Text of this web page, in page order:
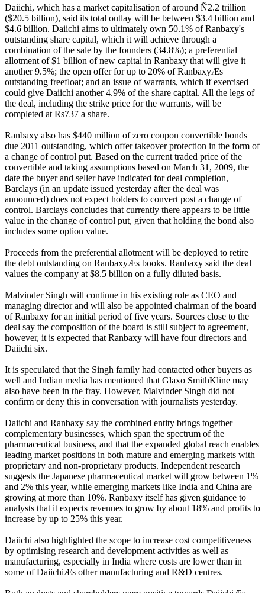
Daiichi, which has a market capitalisation of around Ñ2.2 trillion
($20.5 billion), said its total outlay will be between $3.4 billion and
$4.6 billion. Daiichi aims to ultimately own 50.1% of Ranbaxy's
outstanding share capital, which it will achieve through a
combination of the sale by the founders (34.8%); a preferential
allotment of $1 billion of new capital in Ranbaxy that will give it
another 9.5%; the open offer for up to 20% of RanbaxyÆs
outstanding freefloat; and an issue of warrants, which if exercised
could give Daiichi another 4.9% of the share capital. All the legs of
the deal, including the strike price for the warrants, will be
completed at Rs737 a share.
Ranbaxy also has $440 million of zero coupon convertible bonds
due 2011 outstanding, which offer takeover protection in the form of
a change of control put. Based on the current traded price of the
convertible and taking assumptions based on March 31, 2009, the
date the buyer and seller have indicated for deal completion,
Barclays (in an update issued yesterday after the deal was
announced) does not expect holders to convert post a change of
control. Barclays concludes that currently there appears to be little
value in the change of control put, given that holding the bond also
includes some option value.
Proceeds from the preferential allotment will be deployed to retire
the debt outstanding on RanbaxyÆs books. Ranbaxy said the deal
values the company at $8.5 billion on a fully diluted basis.
Malvinder Singh will continue in his existing role as CEO and
managing director and will also be appointed chairman of the board
of Ranbaxy for an initial period of five years. Sources close to the
deal say the composition of the board is still subject to agreement,
however, it is expected that Ranbaxy will have four directors and
Daiichi six.
It is speculated that the Singh family had contacted other buyers as
well and Indian media has mentioned that Glaxo SmithKline may
also have been in the fray. However, Malvinder Singh did not
confirm or deny this in conversation with journalists yesterday.
Daiichi and Ranbaxy say the combined entity brings together
complementary businesses, which span the spectrum of the
pharmaceutical business, and that the expanded global reach enables
leading market positions in both mature and emerging markets with
proprietary and non-proprietary products. Independent research
suggests the Japanese pharmaceutical market will grow between 1%
and 2% this year, while emerging markets like India and China are
growing at more than 10%. Ranbaxy itself has given guidance to
analysts that it expects revenues to grow by about 18% and profits to
increase by up to 25% this year.
Daiichi also highlighted the scope to increase cost competitiveness
by optimising research and development activities as well as
manufacturing, especially in India where costs are lower than in
some of DaiichiÆs other manufacturing and R&D centres.